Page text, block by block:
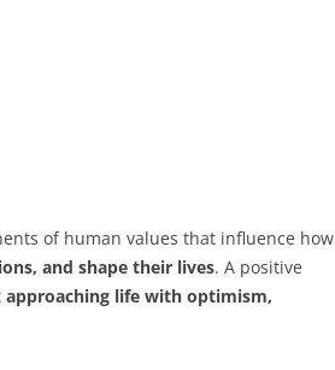
of human values that influence how
and shape their lives. A positive
approaching life with optimism,